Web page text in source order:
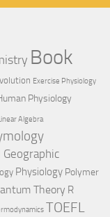
Book
Exercise Physiology
Physiology
Algebra
Physiology Polymer
Theory R
TOEFL